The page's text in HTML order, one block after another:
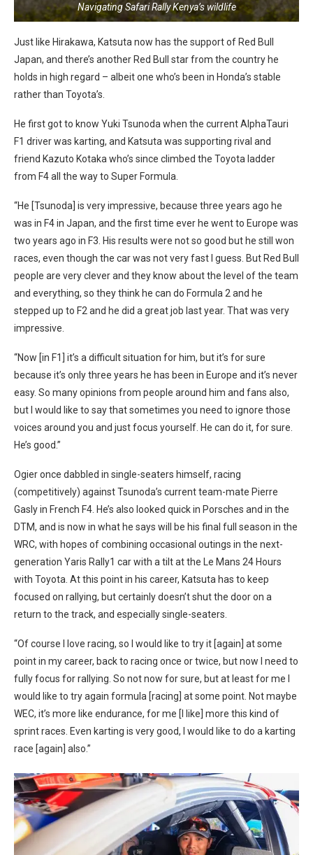
Navigating Safari Rally Kenya’s wildlife
Just like Hirakawa, Katsuta now has the support of Red Bull
Japan, and there’s another Red Bull star from the country he
holds in high regard – albeit one who’s been in Honda’s stable
rather than Toyota’s.
He first got to know Yuki Tsunoda when the current AlphaTauri
F1 driver was karting, and Katsuta was supporting rival and
friend Kazuto Kotaka who’s since climbed the Toyota ladder
from F4 all the way to Super Formula.
“He [Tsunoda] is very impressive, because three years ago he
was in F4 in Japan, and the first time ever he went to Europe was
two years ago in F3. His results were not so good but he still won
races, even though the car was not very fast I guess. But Red Bull
people are very clever and they know about the level of the team
and everything, so they think he can do Formula 2 and he
stepped up to F2 and he did a great job last year. That was very
impressive.
“Now [in F1] it’s a difficult situation for him, but it’s for sure
because it’s only three years he has been in Europe and it’s never
easy. So many opinions from people around him and fans also,
but I would like to say that sometimes you need to ignore those
voices around you and just focus yourself. He can do it, for sure.
He’s good.”
Ogier once dabbled in single-seaters himself, racing
(competitively) against Tsunoda’s current team-mate Pierre
Gasly in French F4. He’s also looked quick in Porsches and in the
DTM, and is now in what he says will be his final full season in the
WRC, with hopes of combining occasional outings in the next-
generation Yaris Rally1 car with a tilt at the Le Mans 24 Hours
with Toyota. At this point in his career, Katsuta has to keep
focused on rallying, but certainly doesn’t shut the door on a
return to the track, and especially single-seaters.
“Of course I love racing, so I would like to try it [again] at some
point in my career, back to racing once or twice, but now I need to
fully focus for rallying. So not now for sure, but at least for me I
would like to try again formula [racing] at some point. Not maybe
WEC, it’s more like endurance, for me [I like] more this kind of
sprint races. Even karting is very good, I would like to do a karting
race [again] also.”